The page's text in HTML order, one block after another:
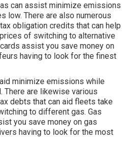
can assist minimize emissions
low. There are also numerous
obligation credits that can help
of switching to alternative
assist you save money on
having to look for the finest
minimize emissions while
There are likewise various
debts that can aid fleets take
to different gas. Gas
you save money on gas
having to look for the most